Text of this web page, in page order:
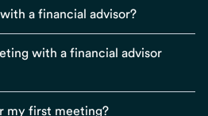
a financial advisor?
with a financial advisor
my first meeting?